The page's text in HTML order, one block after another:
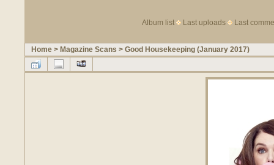
Album list Last uploads Last
Home > Magazine Scans > Good Housekeeping (January 2017)